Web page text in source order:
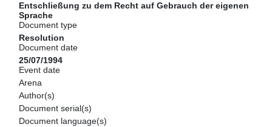
Entschließung zu dem Recht auf Gebrauch der eigenen
Sprache
Document type
Resolution
Document date
25/07/1994
Event date
Arena
Author(s)
Document serial(s)
Document language(s)